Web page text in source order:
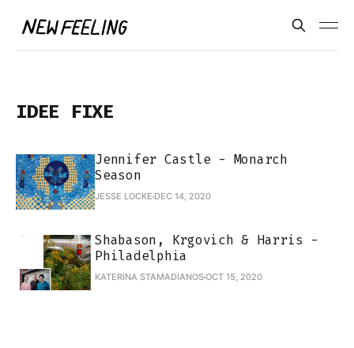
IDEE FIXE
Jennifer Castle - Monarch
Season
JESSE LOCKE DEC 14, 2020
Shabason, Krgovich & Harris -
Philadelphia
KATERINA STAMADIANOSOCT 15, 2020